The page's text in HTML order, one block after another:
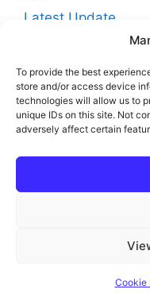
To provide the best
store and/or access device
technologies will allow us to
unique IDs on this site. Not
adversely affect certain
Cookie
Latest Update
Results
Scholarship
Study Material
© 2025